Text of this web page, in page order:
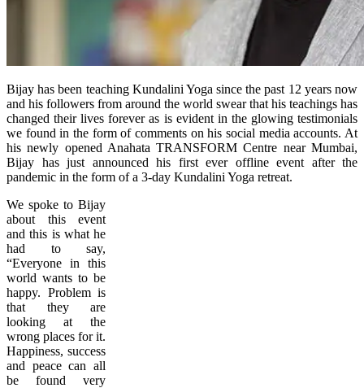
Bijay has been teaching Kundalini Yoga since the past 12 years now
and his followers from around the world swear that his teachings has
changed their lives forever as is evident in the glowing testimonials
we found in the form of comments on his social media accounts. At
his newly opened Anahata TRANSFORM Centre near Mumbai,
Bijay has just announced his first ever offline event after the
pandemic in the form of a 3-day Kundalini Yoga retreat.
We spoke to Bijay
about this event
and this is what he
had to say,
“Everyone in this
world wants to be
happy. Problem is
that they are
looking at the
wrong places for it.
Happiness, success
and peace can all
be found very